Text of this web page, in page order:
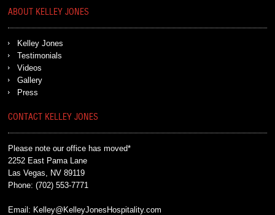
ABOUT KELLEY JONES
Kelley Jones
Testimonials
Videos
Gallery
Press
CONTACT KELLEY JONES
Please note our office has moved*
2252 East Pama Lane
Las Vegas, NV 89119
Phone:(702) 553-7771
Email: Kelley@KelleyJonesHospitality.com